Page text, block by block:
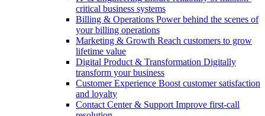
critical business systems
Billing & Operations Power behind the scenes of
your billing operations
Marketing & Growth Reach customers to grow
lifetime value
Digital Product & Transformation Digitally
transform your business
Customer Experience Boost customer satisfaction
and loyalty
Contact Center & Support Improve first-call